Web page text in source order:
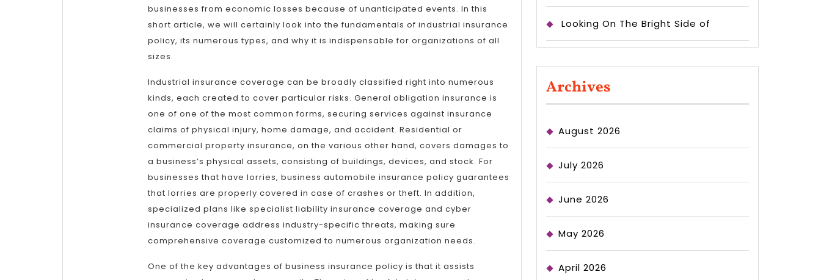
businesses from economic losses because of unanticipated events. In this
short article, we will certainly look into the fundamentals of industrial insurance
policy, its numerous types, and why it is indispensable for organizations of all
sizes.
Industrial insurance coverage can be broadly classified right into numerous
kinds, each created to cover particular risks. General obligation insurance is
one of one of the most common forms, securing services against insurance
claims of physical injury, home damage, and accident. Residential or
commercial property insurance, on the various other hand, covers damages to
a business’s physical assets, consisting of buildings, devices, and stock. For
businesses that have lorries, business automobile insurance policy guarantees
that lorries are properly covered in case of crashes or theft. In addition,
specialized plans like specialist liability insurance coverage and cyber
insurance coverage address industry-specific threats, making sure
comprehensive coverage customized to numerous organization needs.
One of the key advantages of business insurance policy is that it assists
Looking On The Bright Side of
Archives
August 2026
July 2026
June 2026
May 2026
April 2026